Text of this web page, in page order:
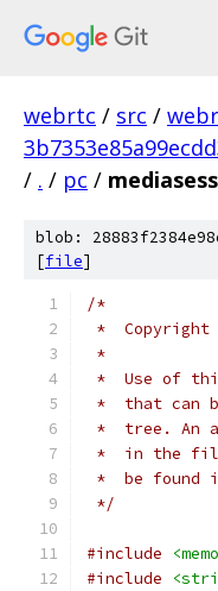
webrtc / src /
/ . / pc /
blob:
[file]
/*
*  Copyright
*
*  Use of
*  that can
*  tree. An
*  in the file
*  be found
*/
#include
#include